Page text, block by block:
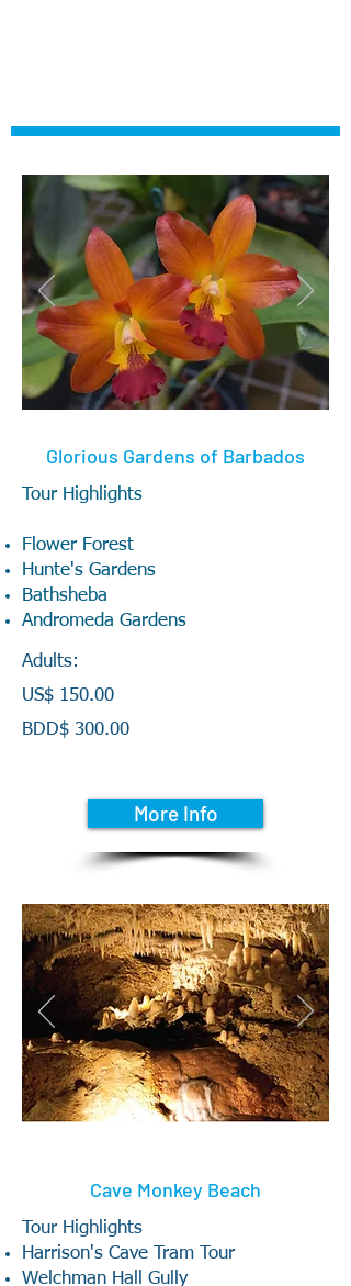
Cave Monkey Beach
Tour Highlights
Harrison's Cave Tram Tour
Welchman Hall Gully
Glorious Gardens of Barbados
Tour Highlights
Flower Forest
Hunte's Gardens
Bathsheba
Andromeda Gardens
More Info
Adults:
US$ 150.00
BDD$ 300.00